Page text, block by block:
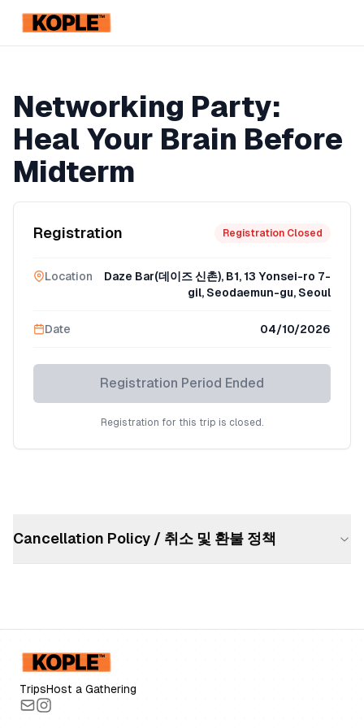
KOPLE
Registration Ended
Networking Party:
Heal Your Brain Before
Midterm
Registration Registration Closed
Location
Daze Bar(데이즈 신촌), B1, 13 Yonsei-ro 7-
gil, Seodaemun-gu, Seoul
Date 04/10/2026
Registration Period Ended
Registration for this trip is closed.
Cancellation Policy / 취소 및 환불 정책
TripsHost a Gathering